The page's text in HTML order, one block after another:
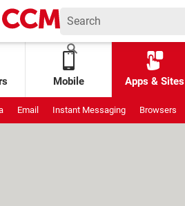
Mobile Apps & Sites
Email Instant Messaging Browsers